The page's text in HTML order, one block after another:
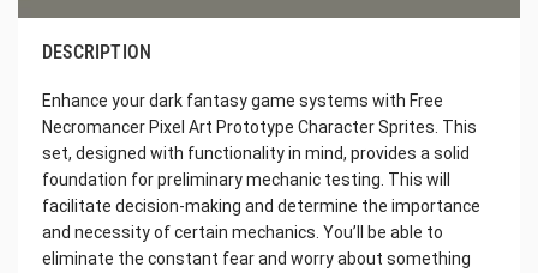
DESCRIPTION
Enhance your dark fantasy game systems with Free
Necromancer Pixel Art Prototype Character Sprites. This
set, designed with functionality in mind, provides a solid
foundation for preliminary mechanic testing. This will
facilitate decision-making and determine the importance
and necessity of certain mechanics. You’ll be able to
eliminate the constant fear and worry about something